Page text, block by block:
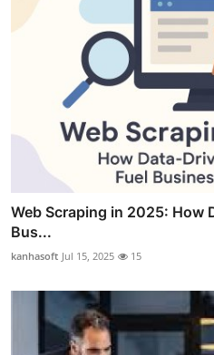
Web Scraping in 2025: How
Bus...
kanhasoft Jul 15, 2025 15